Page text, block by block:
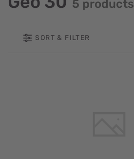
5 products
SORT & FILTER